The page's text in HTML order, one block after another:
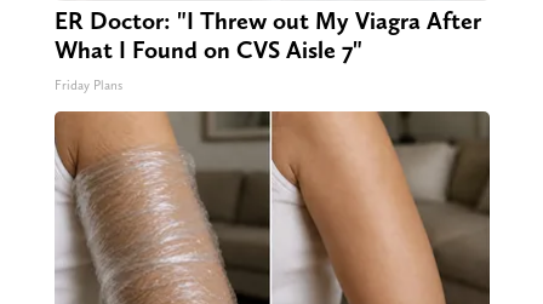
ER Doctor: "I Threw out My Viagra After
What I Found on CVS Aisle 7"
Friday Plans